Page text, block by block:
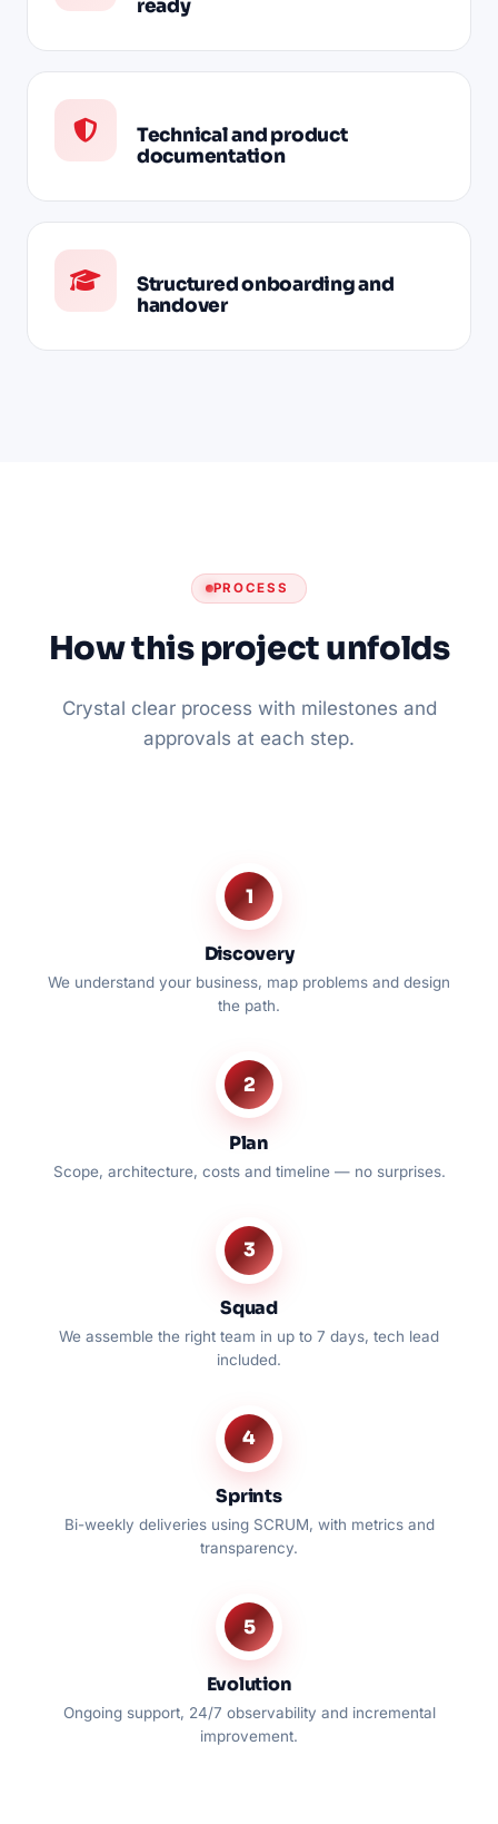
ready
Technical and product
documentation
Structured onboarding and
handover
PROCESS
How this project unfolds
Crystal clear process with milestones and
approvals at each step.
1
Discovery
We understand your business, map problems and design
the path.
2
Plan
Scope, architecture, costs and timeline — no surprises.
3
Squad
We assemble the right team in up to 7 days, tech lead
included.
4
Sprints
Bi-weekly deliveries using SCRUM, with metrics and
transparency.
5
Evolution
Ongoing support, 24/7 observability and incremental
improvement.